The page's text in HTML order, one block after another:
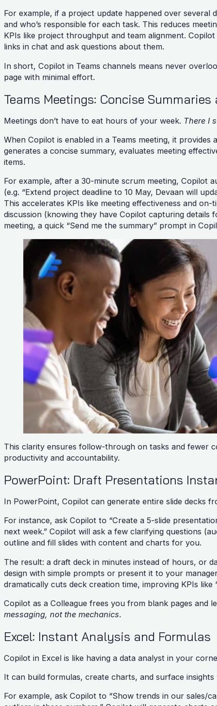
For example, if a project update happened over several
and who’s responsible for each task. This reduces
KPIs like project throughput and team alignment.
links in chat and ask questions about them.
In short, Copilot in Teams channels means never
page with minimal effort.
Teams Meetings: Concise
Meetings don’t have to eat hours of your week. There I
When Copilot is enabled in a Teams meeting, it
generates a concise summary, evaluates meeting
items.
For example, after a 30-minute scrum meeting, Copilot
(e.g. “Extend project deadline to 10 May, Devaan will
This accelerates KPIs like meeting effectiveness and
discussion (knowing they have Copilot capturing
meeting, a quick “Send me the summary” prompt in
This clarity ensures follow-through on tasks and fewer
productivity and accountability.
PowerPoint: Draft Presentations
In PowerPoint, Copilot can generate entire slide decks
For instance, ask Copilot to “Create a 5-slide
next week.” Copilot will ask a few clarifying questions
outline and fill slides with content and charts for you.
The result: a draft deck in minutes instead of hours, or
design with simple prompts or present it to your
dramatically cuts deck creation time, improving KPIs like
Copilot as a Colleague frees you from blank pages and
messaging, not the mechanics.
Excel: Instant Analysis and Formulas
Copilot in Excel is like having a data analyst in your
It can build formulas, create charts, and surface
For example, ask Copilot to “Show trends in our sales/